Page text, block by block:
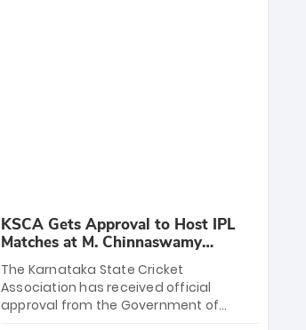
KSCA Gets Approval to Host IPL
Matches at M. Chinnaswamy
Stadium
The Karnataka State Cricket
Association has received official
approval from the Government of